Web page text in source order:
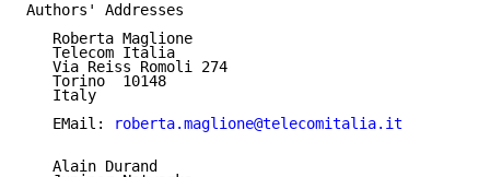
Authors' Addresses
   Roberta Maglione
   Telecom Italia
   Via Reiss Romoli 274
   Torino  10148
   Italy
   EMail:
roberta.maglione@telecomitalia.it
   Alain Durand